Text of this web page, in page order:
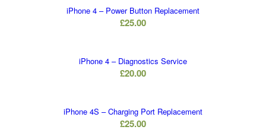
iPhone 4 – Power Button Replacement
£25.00
iPhone 4 – Diagnostics Service
£20.00
iPhone 4S – Charging Port Replacement
£25.00